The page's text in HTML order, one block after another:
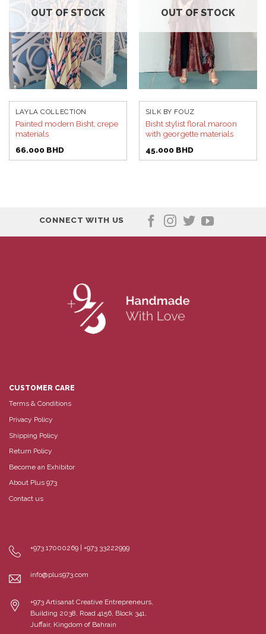
OUT OF STOCK
LAYLA COLLECTION
Painted modern Bisht, crepe
materials
66.000 BHD
OUT OF STOCK
SILK BY FOUZ
Bisht stylist floral maroon
with georgette materials
45.000 BHD
CONNECT WITH US
CUSTOMER CARE
Terms & Conditions
Privacy Policy
Shipping Policy
Return Policy
Become an Exhibitor
About Plus 973
Contact us
+973 17000269 | +973 33222999
info@plus973.com
+973 Artisanat Creative Entrepreneurs,
Building 2038, Road 4156, Block 341,
Juffair, Kingdom of Bahrain